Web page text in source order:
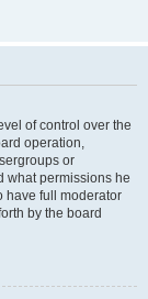
of control over the
operation,
or
what permissions he
have full moderator
by the board